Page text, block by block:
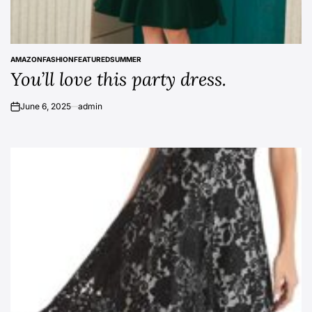
POSTED
IN
AMAZONFASHIONFEATUREDSUMMER
You’ll love this party dress.
onJune 6, 2025 admin